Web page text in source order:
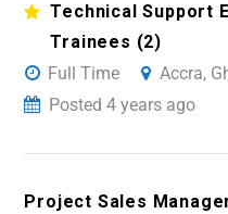
Technical Support
Trainees (2)
Full Time
Accra,
Posted 4 years ago
Project Sales